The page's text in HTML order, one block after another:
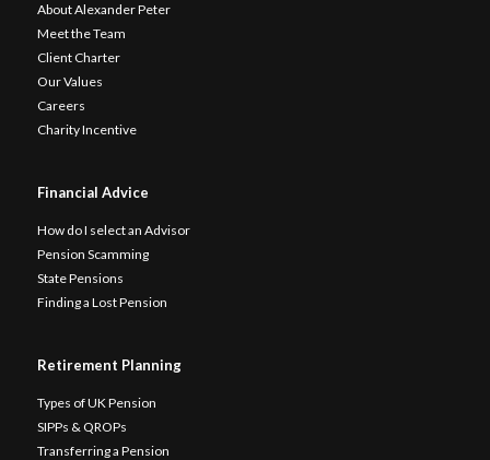
About Alexander Peter
Meet the Team
Client Charter
Our Values
Careers
Charity Incentive
Financial Advice
How do I select an Advisor
Pension Scamming
State Pensions
Finding a Lost Pension
Retirement Planning
Types of UK Pension
SIPPs & QROPs
Transferring a Pension